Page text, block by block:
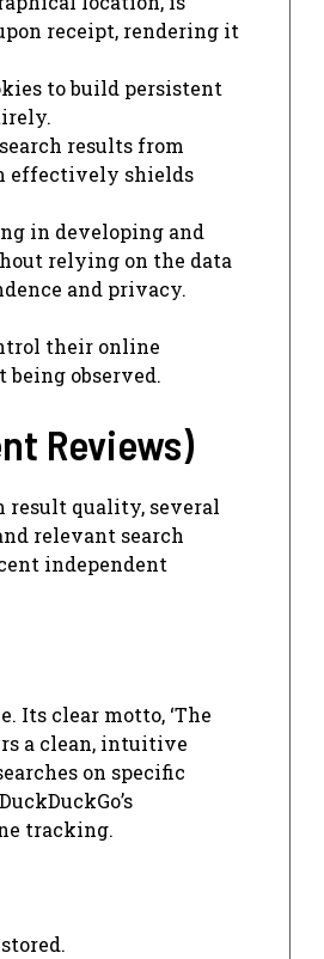
receipt, rendering it
to build persistent
results from
effectively shields
in developing and
relying on the data
and privacy.
their online
observed.
Reviews)
result quality, several
relevant search
independent
Its clear motto, ‘The
a clean, intuitive
on specific
tracking.